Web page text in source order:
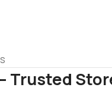
Trusted